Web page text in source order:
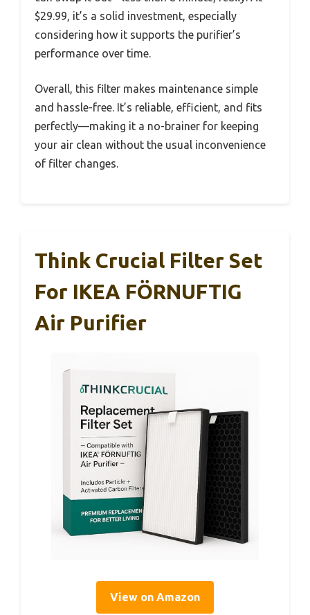
$29.99, it’s a solid investment, especially
considering how it supports the purifier’s
performance over time.
Overall, this filter makes maintenance simple
and hassle-free. It’s reliable, efficient, and fits
perfectly—making it a no-brainer for keeping
your air clean without the usual inconvenience
of filter changes.
Think Crucial Filter Set
For IKEA FÖRNUFTIG
Air Purifier
View on Amazon